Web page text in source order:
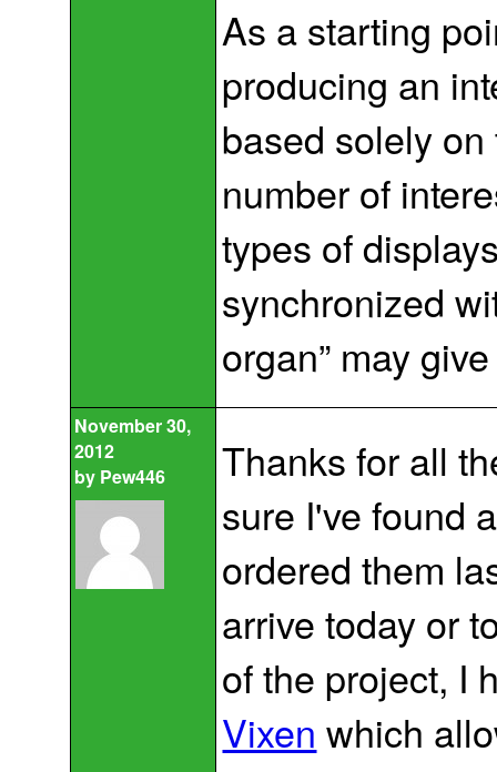
As a starting
producing an
based solely
number of
types of
synchronized
organ” may
November 30,
2012
by Pew446
Thanks for all
sure I've found
ordered them
arrive today or
of the project, I
Vixen which